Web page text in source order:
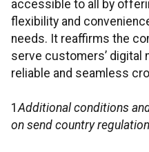
accessible to all by
flexibility and
needs. It reaffirms the
serve customers’ digital
reliable and seamless
1Additional conditions
on send country